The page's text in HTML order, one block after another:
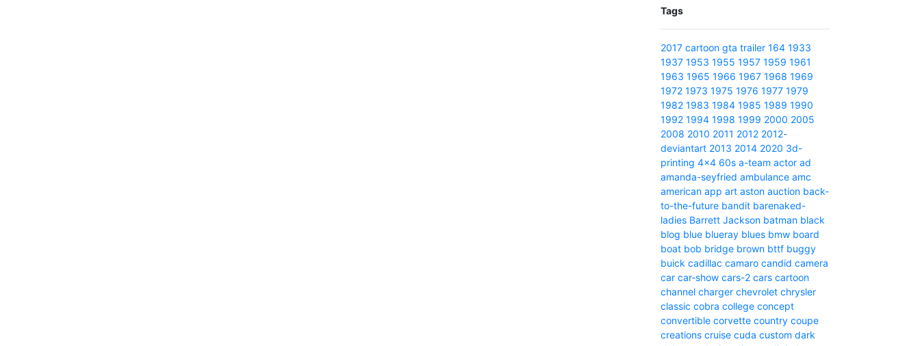
Tags
2017 cartoon gta trailer 164 1933
1937 1953 1955 1957 1959 1961
1963 1965 1966 1967 1968 1969
1972 1973 1975 1976 1977 1979
1982 1983 1984 1985 1989 1990
1992 1994 1998 1999 2000 2005
2008 2010 2011 2012 2012-
deviantart 2013 2014 2020 3d-
printing 4x4 60s a-team actor ad
amanda-seyfried ambulance amc
american app art aston auction back-
to-the-future bandit barenaked-
ladies Barrett Jackson batman black
blog blue blueray blues bmw board
boat bob bridge brown bttf buggy
buick cadillac camaro candid camera
car car-show cars-2 cars cartoon
channel charger chevrolet chrysler
classic cobra college concept
convertible corvette country coupe
creations cruise cuda custom dark